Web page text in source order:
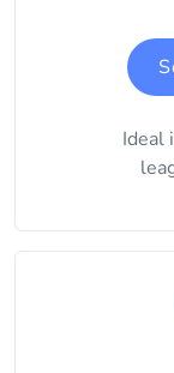
Ideal